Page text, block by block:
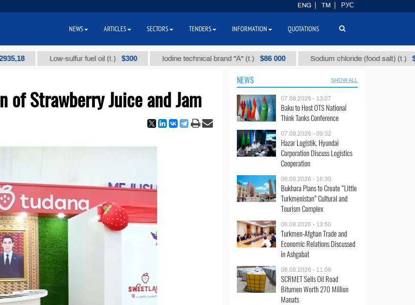
Low-sulfur fuel oil (t.) $300 Iodine technical brand "А" (t.) $86 000 Sodium chloride (food salt) (t.) $40
of Strawberry Juice and Jam
NEWS SHOW ALL
07.08.2026 - 13:07
Baku to Host OTS National
Think Tanks Conference
07.08.2026 - 09:32
Hazar Logistik, Hyundai
Corporation Discuss Logistics
Cooperation
06.08.2026 - 16:30
Bukhara Plans to Create “Little
Turkmenistan” Cultural and
Tourism Complex
06.08.2026 - 13:50
Turkmen-Afghan Trade and
Economic Relations Discussed
in Ashgabat
06.08.2026 - 11:06
SCRMET Sells Oil Road
Bitumen Worth 270 Million
Manats
ENG TM РУС
NEWS ARTICLES SECTORS TENDERS INFORMATION QUOTATIONS